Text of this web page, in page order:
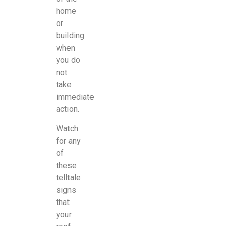
home
or
building
when
you do
not
take
immediate
action.
Watch
for any
of
these
telltale
signs
that
your